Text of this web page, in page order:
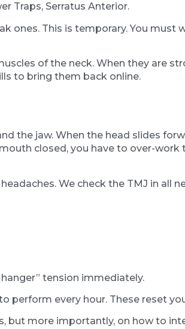
Traps, Serratus Anterior.
ones. This is temporary. You must
of the neck. When they are
to bring them back online.
the jaw. When the head slides
closed, you have to over-work
We check the TMJ in all
tension immediately.
perform every hour. These reset
but more importantly, on how to